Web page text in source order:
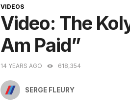
CATEGORIES
VIDEOS
Video: The
Am Paid”
14 YEARS AGO 618,354
SERGE FLEURY